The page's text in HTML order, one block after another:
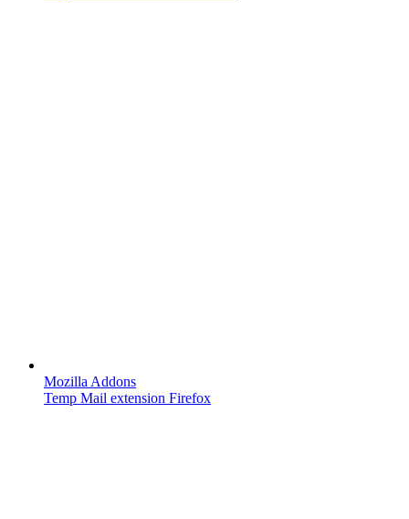
Mozilla Addons
Temp Mail extension Firefox